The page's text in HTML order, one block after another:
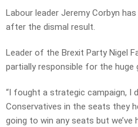
Labour leader Jeremy Corbyn
after the dismal result.
Leader of the Brexit Party Nigel
partially responsible for the huge
“I fought a strategic campaign, I
Conservatives in the seats they
going to win any seats but we’ve